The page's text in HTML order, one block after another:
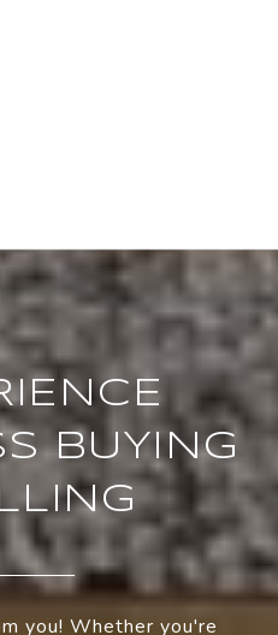
BUYING
you! Whether you're